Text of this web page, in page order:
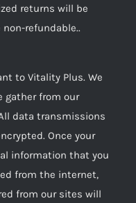
returns will be
refundable..
to Vitality Plus. We
gather from our
data transmissions
Once your
information that you
from the internet,
from our sites will